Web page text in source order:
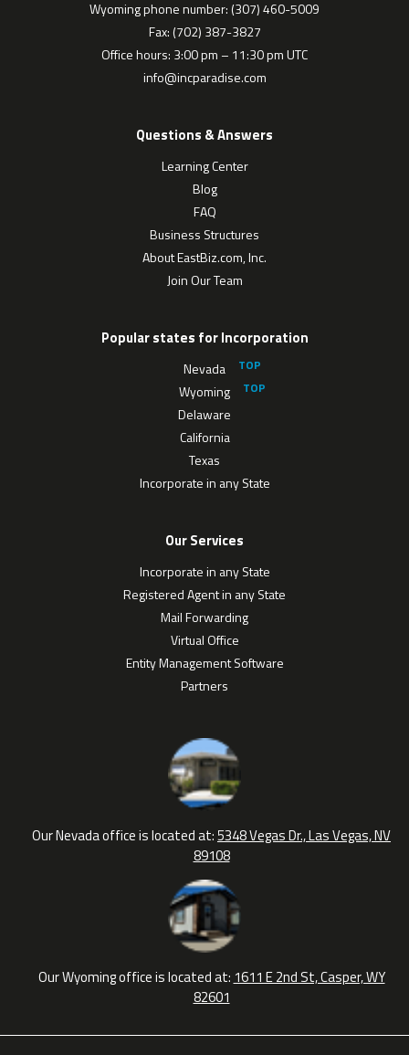
Wyoming phone number: (307) 460-5009
Fax: (702) 387-3827
Office hours: 3:00 pm – 11:30 pm UTC
info@incparadise.com
Questions & Answers
Learning Center
Blog
FAQ
Business Structures
About EastBiz.com, Inc.
Join Our Team
Popular states for Incorporation
Nevada
Wyoming
Delaware
California
Texas
Incorporate in any State
Our Services
Incorporate in any State
Registered Agent in any State
Mail Forwarding
Virtual Office
Entity Management Software
Partners
Our Nevada office is located at:5348 Vegas Dr., Las Vegas, NV
89108
Our Wyoming office is located at: 1611 E 2nd St, Casper, WY
82601